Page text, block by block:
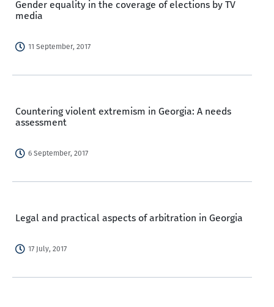
Gender equality in the coverage of elections by TV
media
11 September, 2017
Countering violent extremism in Georgia: A needs
assessment
6 September, 2017
Legal and practical aspects of arbitration in Georgia
17 July, 2017